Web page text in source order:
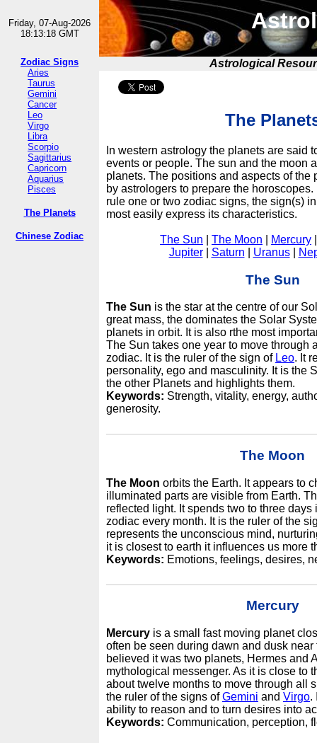
Friday, 07-Aug-2026
18:13:18 GMT
Zodiac Signs
Aries
Taurus
Gemini
Cancer
Leo
Virgo
Libra
Scorpio
Sagittarius
Capricorn
Aquarius
Pisces
The Planets
Chinese Zodiac
Astrological
The
In western astrology the planets are said
events or people. The sun and the moon
planets. The positions and aspects of the
by astrologers to prepare the
rule one or two zodiac signs, the sign(s)
most easily express its characteristics.
The Sun The Moon Mercury
Jupiter| Saturn Uranus|
The Sun
The Sun is the star at the centre of our
great mass, the dominates the Solar
planets in orbit. It is also rthe most
The Sun takes one year to move through
zodiac. It is the ruler of the sign of Leo. It
personality, ego and masculinity. It is the
the other Planets and highlights them.
Keywords: Strength, vitality, energy,
generosity.
The Moon
The Moon orbits the Earth. It appears to
illuminated parts are visible from Earth.
reflected light. It spends two to three days
zodiac every month. It is the ruler of the
represents the unconscious mind,
it is closest to earth it influences us more
Keywords: Emotions, feelings, desires,
Mercury
Mercury is a small fast moving planet
often be seen during dawn and dusk
believed it was two planets, Hermes and
mythological messenger. As it is close to
about twelve months to move through all
the ruler of the signs ofGemini and Virgo.
ability to reason and to turn desires into
Keywords: Communication, perception,